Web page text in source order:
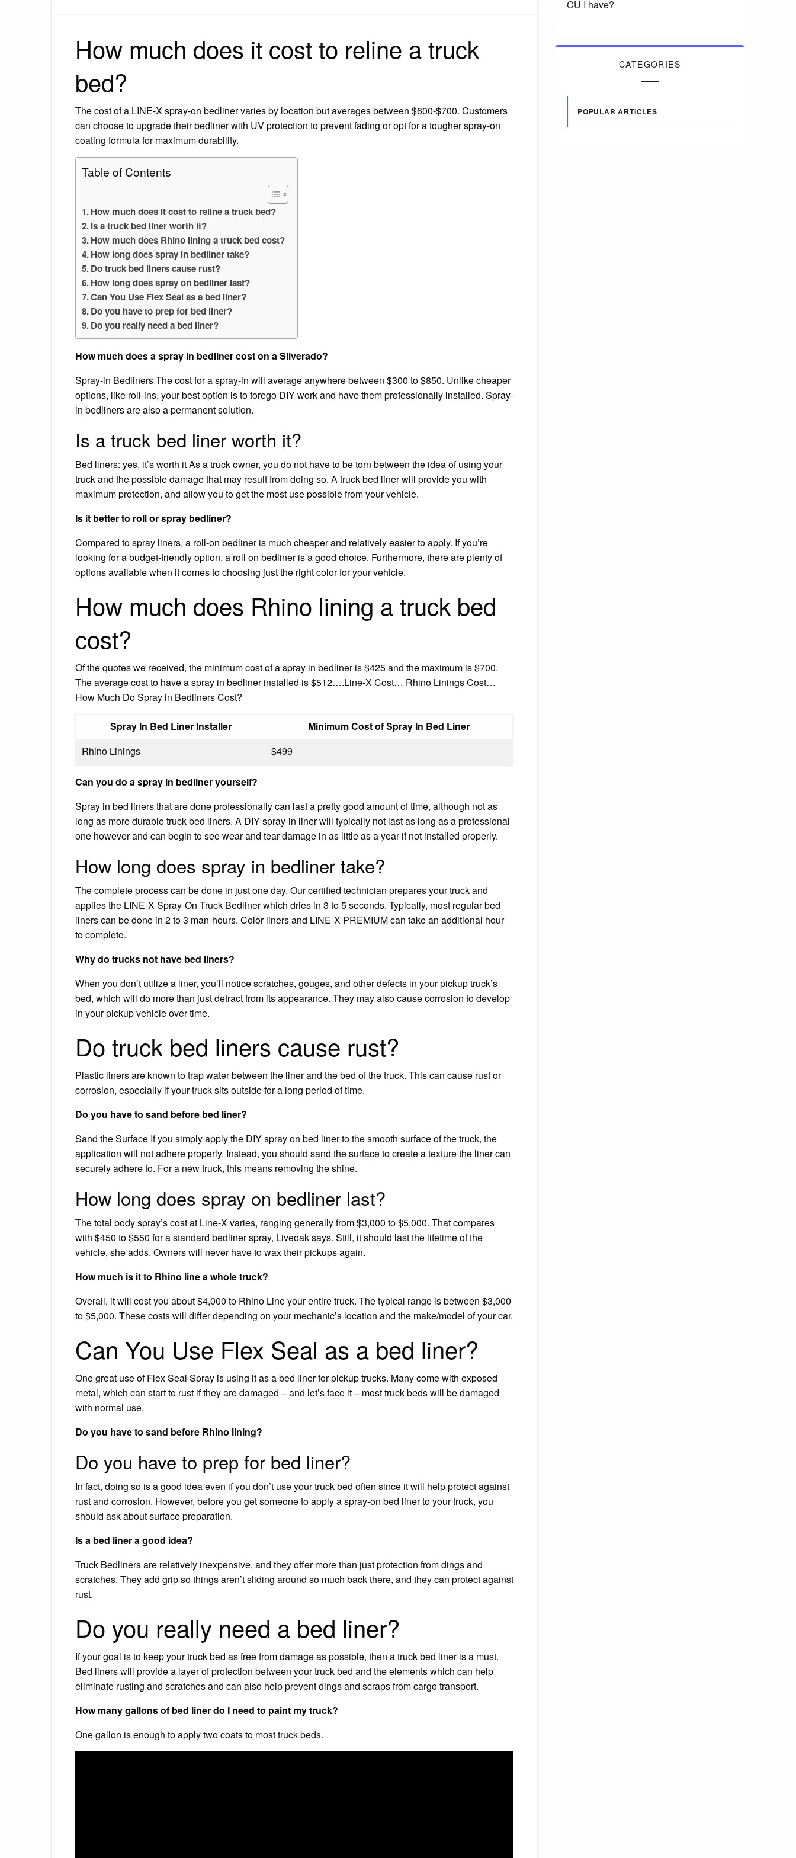
How much does it cost to reline a truck
bed?
The cost of a LINE-X spray-on bedliner varies by location but averages between $600-$700. Customers
can choose to upgrade their bedliner with UV protection to prevent fading or opt for a tougher spray-on
coating formula for maximum durability.
Table of Contents
How much does it cost to reline a truck bed?
Is a truck bed liner worth it?
How much does Rhino lining a truck bed cost?
How long does spray in bedliner take?
Do truck bed liners cause rust?
How long does spray on bedliner last?
Can You Use Flex Seal as a bed liner?
Do you have to prep for bed liner?
Do you really need a bed liner?
How much does a spray in bedliner cost on a Silverado?
Spray-in Bedliners The cost for a spray-in will average anywhere between $300 to $850. Unlike cheaper
options, like roll-ins, your best option is to forego DIY work and have them professionally installed. Spray-
in bedliners are also a permanent solution.
Is a truck bed liner worth it?
Bed liners: yes, it’s worth it As a truck owner, you do not have to be torn between the idea of using your
truck and the possible damage that may result from doing so. A truck bed liner will provide you with
maximum protection, and allow you to get the most use possible from your vehicle.
Is it better to roll or spray bedliner?
Compared to spray liners, a roll-on bedliner is much cheaper and relatively easier to apply. If you’re
looking for a budget-friendly option, a roll on bedliner is a good choice. Furthermore, there are plenty of
options available when it comes to choosing just the right color for your vehicle.
How much does Rhino lining a truck bed
cost?
Of the quotes we received, the minimum cost of a spray in bedliner is $425 and the maximum is $700.
The average cost to have a spray in bedliner installed is $512….Line-X Cost… Rhino Linings Cost…
How Much Do Spray in Bedliners Cost?
Spray In Bed Liner Installer
Minimum Cost of Spray In Bed Liner
Rhino Linings
$499
Can you do a spray in bedliner yourself?
Spray in bed liners that are done professionally can last a pretty good amount of time, although not as
long as more durable truck bed liners. A DIY spray-in liner will typically not last as long as a professional
one however and can begin to see wear and tear damage in as little as a year if not installed properly.
How long does spray in bedliner take?
The complete process can be done in just one day. Our certified technician prepares your truck and
applies the LINE-X Spray-On Truck Bedliner which dries in 3 to 5 seconds. Typically, most regular bed
liners can be done in 2 to 3 man-hours. Color liners and LINE-X PREMIUM can take an additional hour
to complete.
Why do trucks not have bed liners?
When you don’t utilize a liner, you’ll notice scratches, gouges, and other defects in your pickup truck’s
bed, which will do more than just detract from its appearance. They may also cause corrosion to develop
in your pickup vehicle over time.
Do truck bed liners cause rust?
Plastic liners are known to trap water between the liner and the bed of the truck. This can cause rust or
corrosion, especially if your truck sits outside for a long period of time.
Do you have to sand before bed liner?
Sand the Surface If you simply apply the DIY spray on bed liner to the smooth surface of the truck, the
application will not adhere properly. Instead, you should sand the surface to create a texture the liner can
securely adhere to. For a new truck, this means removing the shine.
How long does spray on bedliner last?
The total body spray’s cost at Line-X varies, ranging generally from $3,000 to $5,000. That compares
with $450 to $550 for a standard bedliner spray, Liveoak says. Still, it should last the lifetime of the
vehicle, she adds. Owners will never have to wax their pickups again.
How much is it to Rhino line a whole truck?
Overall, it will cost you about $4,000 to Rhino Line your entire truck. The typical range is between $3,000
to $5,000. These costs will differ depending on your mechanic’s location and the make/model of your car.
Can You Use Flex Seal as a bed liner?
One great use of Flex Seal Spray is using it as a bed liner for pickup trucks. Many come with exposed
metal, which can start to rust if they are damaged – and let’s face it – most truck beds will be damaged
with normal use.
Do you have to sand before Rhino lining?
Do you have to prep for bed liner?
In fact, doing so is a good idea even if you don’t use your truck bed often since it will help protect against
rust and corrosion. However, before you get someone to apply a spray-on bed liner to your truck, you
should ask about surface preparation.
Is a bed liner a good idea?
Truck Bedliners are relatively inexpensive, and they offer more than just protection from dings and
scratches. They add grip so things aren’t sliding around so much back there, and they can protect against
rust.
Do you really need a bed liner?
If your goal is to keep your truck bed as free from damage as possible, then a truck bed liner is a must.
Bed liners will provide a layer of protection between your truck bed and the elements which can help
eliminate rusting and scratches and can also help prevent dings and scraps from cargo transport.
How many gallons of bed liner do I need to paint my truck?
One gallon is enough to apply two coats to most truck beds.
CU I have?
CATEGORIES
POPULAR ARTICLES